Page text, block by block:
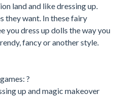
land and like dressing up.
they want. In these fairy
you dress up dolls the way you
fancy or another style.
?
up and magic makeover